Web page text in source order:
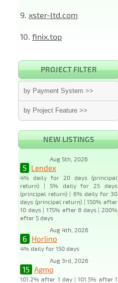
9. xster-ltd.com
10. finix.top
PROJECT FILTER
by Payment System >>
by Project Feature >>
NEW LISTINGS
Aug 5th, 2026
5 Lendex
4% daily for 20 days (principal
return) | 5% daily for 25 days
(principal return) | 6% daily for 30
days (principal return) | 150% after
10 days | 175% after 8 days | 200%
after 5 days
Aug 4th, 2026
6 Horlino
4% daily for 150 days
Aug 3rd, 2026
15 Agmo
101.2% after 1 day | 101.5% after 1